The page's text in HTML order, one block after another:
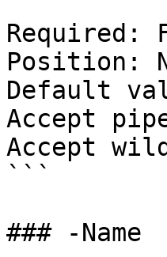
Required:
Position:
Default
Accept
Accept
```
### -Name